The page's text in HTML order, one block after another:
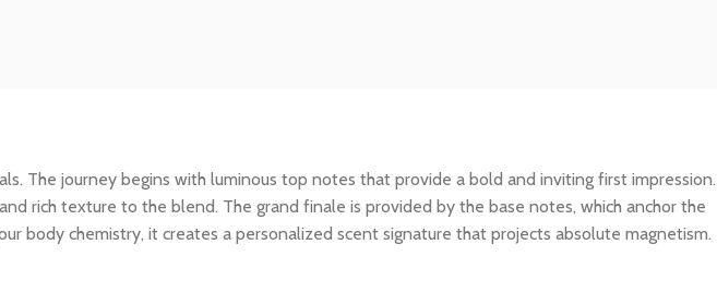
The journey begins with luminous top notes that provide a bold and inviting first impression.
rich texture to the blend. The grand finale is provided by the base notes, which anchor the
body chemistry, it creates a personalized scent signature that projects absolute magnetism.